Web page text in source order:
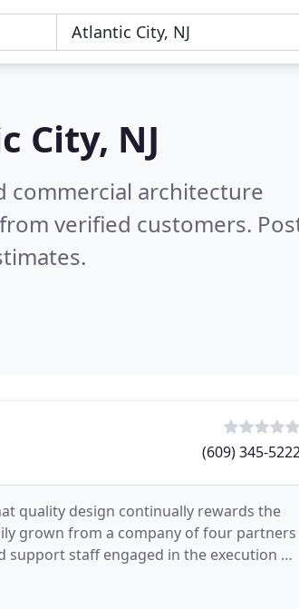
City, NJ
commercial architecture
verified customers.
(609) 345-
quality design continually rewards the
grown from a company of four partners
staff engaged in the execution of